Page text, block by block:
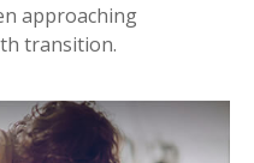
approaching
transition.